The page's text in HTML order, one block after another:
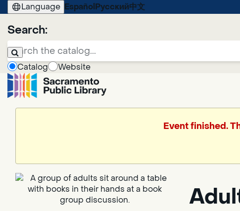
Language Español Русский中文
Search:
Catalog
Website
Event finished.